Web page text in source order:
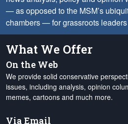
— as opposed to the MSM’s
chambers — for grassroots
What We Offer
On the Web
We provide solid conservative
issues, including analysis, opinion
memes, cartoons and much more.
Via Email